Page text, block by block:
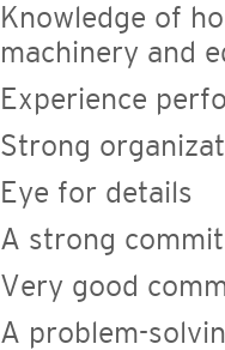
Knowledge of
machinery and
Experience
Strong
Eye for details
A strong
Very good
A problem-